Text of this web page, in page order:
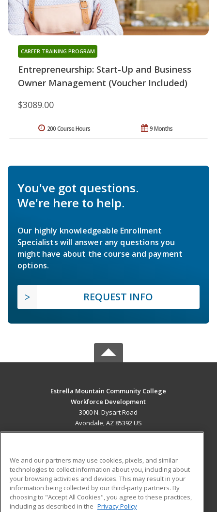
Entrepreneurship: Start-Up and Business
Owner Management (Voucher Included)
CAREER TRAINING PROGRAM
$3089.00
9 Months
200 Course Hours
You've got questions.
We're here to help.
Our highly knowledgeable Enrollment
Specialists will answer any questions you
might have about the course and payment
options.
REQUEST INFO
Estrella Mountain Community College
Workforce Development
3000 N. Dysart Road
Avondale, AZ 85392 US
ADDITIONAL RESOURCES
Military
Financial Assistance
Student Blog
We and our partners may use cookies, pixels, and similar
technologies to collect information about you, including about
your browsing activities and devices. This may result in your
information being collected by our third-party partners. By
choosing to "Accept All Cookies", you agree to these practices,
including as described in the Privacy Policy